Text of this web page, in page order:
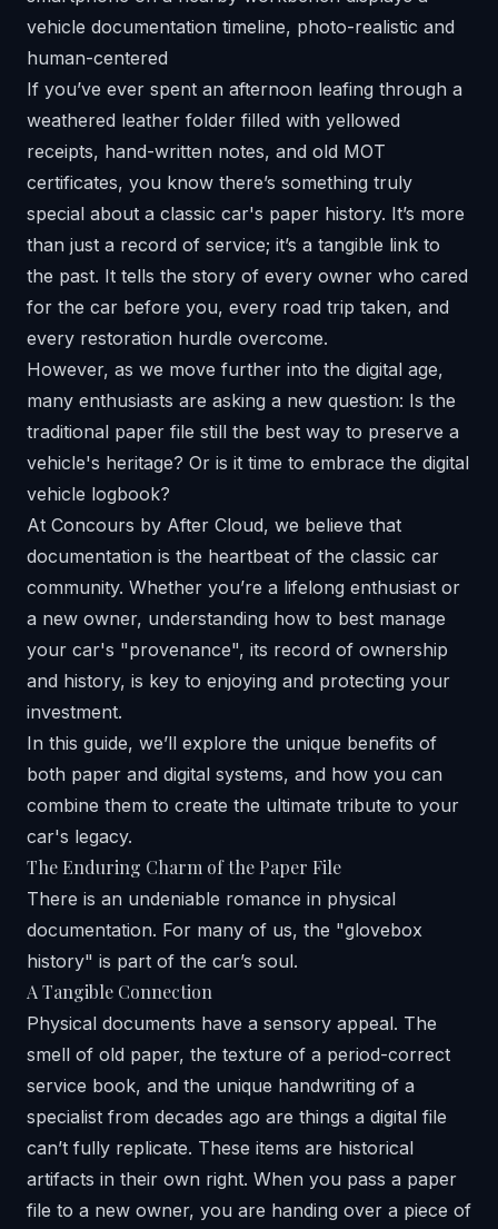
If you’ve ever spent an afternoon leafing through a
weathered leather folder filled with yellowed
receipts, hand-written notes, and old MOT
certificates, you know there’s something truly
special about a classic car's paper history. It’s more
than just a record of service; it’s a tangible link to
the past. It tells the story of every owner who cared
for the car before you, every road trip taken, and
every restoration hurdle overcome.
However, as we move further into the digital age,
many enthusiasts are asking a new question: Is the
traditional paper file still the best way to preserve a
vehicle's heritage? Or is it time to embrace the digital
vehicle logbook?
At Concours by After Cloud, we believe that
documentation is the heartbeat of the classic car
community. Whether you’re a lifelong enthusiast or
a new owner, understanding how to best manage
your car's "provenance", its record of ownership
and history, is key to enjoying and protecting your
investment.
In this guide, we’ll explore the unique benefits of
both paper and digital systems, and how you can
combine them to create the ultimate tribute to your
car's legacy.
The Enduring Charm of the Paper File
There is an undeniable romance in physical
documentation. For many of us, the "glovebox
history" is part of the car’s soul.
A Tangible Connection
Physical documents have a sensory appeal. The
smell of old paper, the texture of a period-correct
service book, and the unique handwriting of a
specialist from decades ago are things a digital file
can’t fully replicate. These items are historical
artifacts in their own right. When you pass a paper
file to a new owner, you are handing over a piece of